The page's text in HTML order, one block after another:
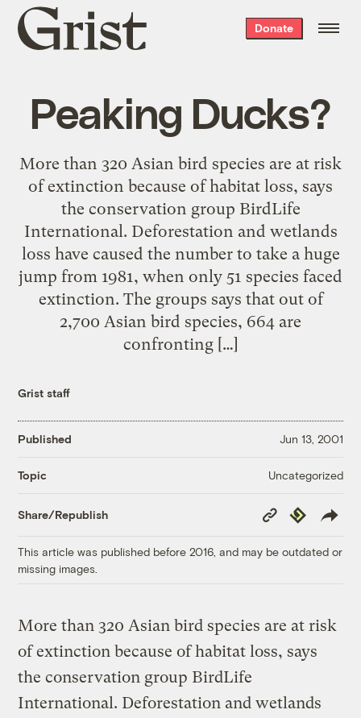
Grist
home
Donate
Peaking Ducks?
More than 320 Asian bird species are at risk
of extinction because of habitat loss, says
the conservation group BirdLife
International. Deforestation and wetlands
loss have caused the number to take a huge
jump from 1981, when only 51 species faced
extinction. The groups says that out of
2,700 Asian bird species, 664 are
confronting […]
Grist staff
Published Jun 13, 2001
Topic Uncategorized
Share/Republish
Copy
Link
Republish
This article was published before 2016, and may be outdated or
missing images.
More than 320 Asian bird species are at risk
of extinction because of habitat loss, says
the conservation group BirdLife
International. Deforestation and wetlands